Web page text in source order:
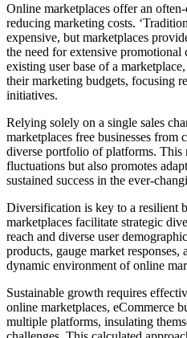
Online marketplaces offer an
reducing marketing costs.
expensive, but marketplaces
the need for extensive
existing user base of a
their marketing budgets, focusing
initiatives.
Relying solely on a single sales
marketplaces free businesses from
diverse portfolio of platforms. This
fluctuations but also promotes
sustained success in the ever-
Diversification is key to a resilient
marketplaces facilitate strategic
reach and diverse user
products, gauge market
dynamic environment of online
Sustainable growth requires
online marketplaces, eCommerce
multiple platforms, insulating